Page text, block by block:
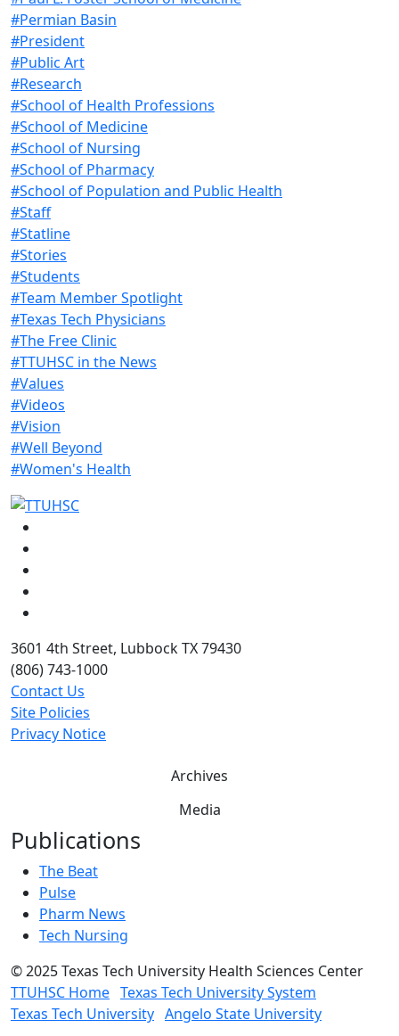
#Permian Basin
#President
#Public Art
#Research
#School of Health Professions
#School of Medicine
#School of Nursing
#School of Pharmacy
#School of Population and Public Health
#Staff
#Statline
#Stories
#Students
#Team Member Spotlight
#Texas Tech Physicians
#The Free Clinic
#TTUHSC in the News
#Values
#Videos
#Vision
#Well Beyond
#Women's Health
3601 4th Street, Lubbock TX 79430
(806) 743-1000
Contact Us
Site Policies
Privacy Notice
Archives
Media
Publications
The Beat
Pulse
Pharm News
Tech Nursing
©2025 Texas Tech University Health Sciences Center
TTUHSC Home Texas Tech University System
Texas Tech University Angelo State University